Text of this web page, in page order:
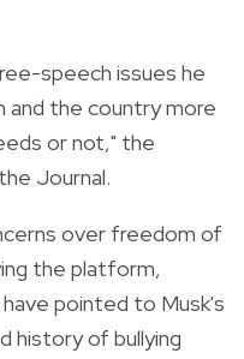
speech issues he
and the country more
or not," the
Journal.
over freedom of
the platform,
pointed to Musk's
history of bullying